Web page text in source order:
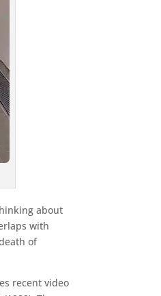
about
with
of
recent video